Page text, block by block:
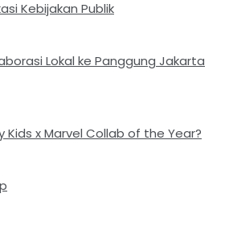
Kebijakan Publik
Lokal ke Panggung Jakarta
Kids x Marvel Collab of the Year?